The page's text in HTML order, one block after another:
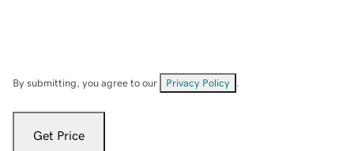
By submitting, you agree to our Privacy Policy
Get Price